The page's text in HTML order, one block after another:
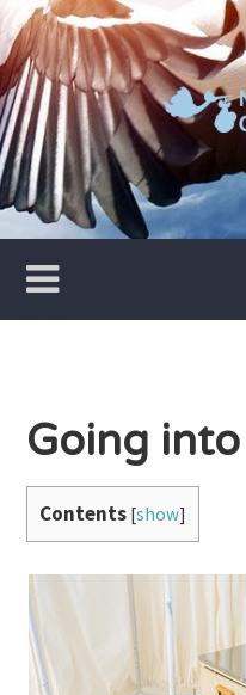
Skip
to
content
Going
Contents [show]